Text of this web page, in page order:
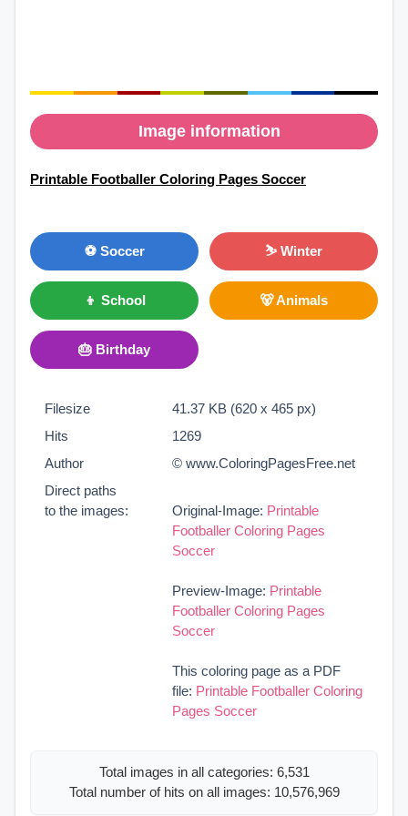
Image information
Printable Footballer Coloring Pages Soccer
⚽ Soccer ⛷ Winter
👦 School 🐻 Animals
🎂 Birthday
Filesize
41.37 KB (620 x 465 px)
Hits
1269
Author
© www.ColoringPagesFree.net
Direct paths
to the images:
Original-Image: Printable
Footballer Coloring Pages
Soccer
Preview-Image: Printable
Footballer Coloring Pages
Soccer
This coloring page as a PDF
file: Printable Footballer Coloring
Pages Soccer
Total images in all categories: 6,531
Total number of hits on all images: 10,576,969